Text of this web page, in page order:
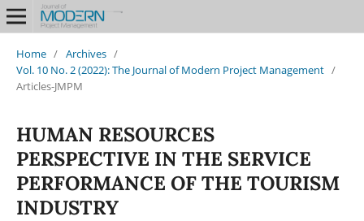
Home / Archives /
Vol. 10 No. 2 (2022): The Journal of Modern Project Management /
Articles-JMPM
HUMAN RESOURCES
PERSPECTIVE IN THE SERVICE
PERFORMANCE OF THE TOURISM
INDUSTRY